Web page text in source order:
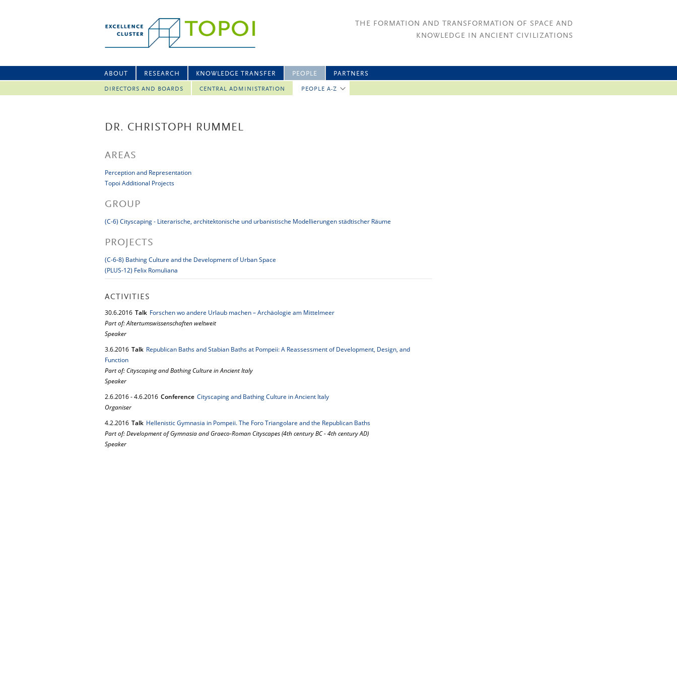
THE FORMATION AND TRANSFORMATION OF SPACE AND
KNOWLEDGE IN ANCIENT CIVILIZATIONS
ABOUT RESEARCH KNOWLEDGE TRANSFER PEOPLE
DIRECTORS AND BOARDS CENTRAL ADMINISTRATION PEOPLE A-Z
PARTNERS
DR. CHRISTOPH RUMMEL
AREAS
Perception and Representation
Topoi Additional Projects
GROUP
(C-6) Cityscaping - Literarische, architektonische und urbanistische Modellierungen städtischer Räume
PROJECTS
(C-6-8) Bathing Culture and the Development of Urban Space
(PLUS-12) Felix Romuliana
ACTIVITIES
30.6.2016 Talk Forschen wo andere Urlaub machen – Archäologie am Mittelmeer
Part of: Altertumswissenschaften weltweit
Speaker
3.6.2016 Talk Republican Baths and Stabian Baths at Pompeii: A Reassessment of Development, Design, and
Function
Part of: Cityscaping and Bathing Culture in Ancient Italy
Speaker
2.6.2016-4.6.2016 Conference Cityscaping and Bathing Culture in Ancient Italy
Organiser
4.2.2016 Talk Hellenistic Gymnasia in Pompeii. The Foro Triangolare and the Republican Baths
Part of: Development of Gymnasia and Graeco-Roman Cityscapes (4th century BC - 4th century AD)
Speaker